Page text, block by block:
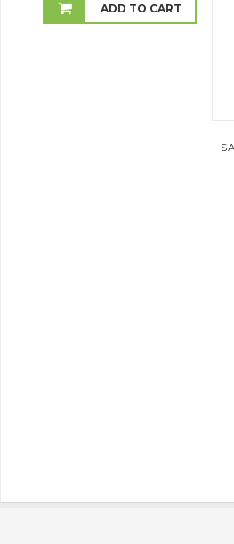
ADD TO CART